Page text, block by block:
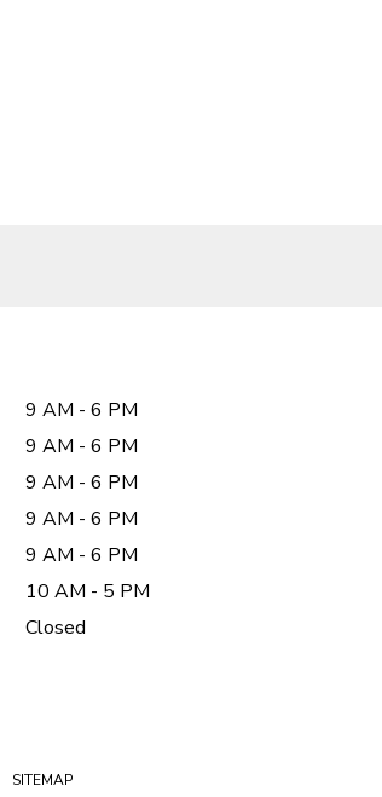
9 AM - 6 PM
9 AM - 6 PM
9 AM - 6 PM
9 AM - 6 PM
9 AM - 6 PM
10 AM - 5 PM
Closed
SITEMAP